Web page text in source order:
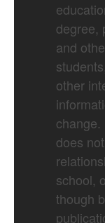
degree,
and
other
does
school,
though